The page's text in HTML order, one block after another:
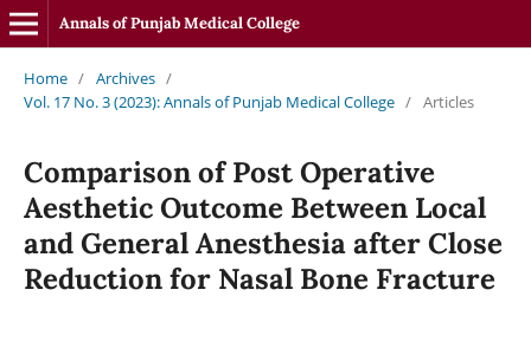
Annals of Punjab Medical College
Home / Archives /
Vol. 17 No. 3 (2023): Annals of Punjab Medical College / Articles
Comparison of Post Operative
Aesthetic Outcome Between Local
and General Anesthesia after Close
Reduction for Nasal Bone Fracture